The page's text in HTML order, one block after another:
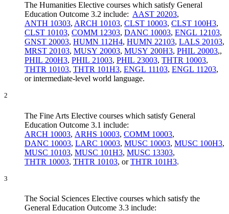
The Humanities Elective courses which satisfy General
Education Outcome 3.2 include: AAST 20203,
ANTH 10303, ARCH 10103, CLST 10003, CLST 100H3,
CLST 10103, COMM 12303, DANC 10003, ENGL 12103,
GNST 20003, HUMN 112H4, HUMN 22103, LALS 20103,
MRST 20103, MUSY 20003, MUSY 200H3, PHIL 20003,,
PHIL 200H3, PHIL 21003, PHIL 23003, THTR 10003,
THTR 10103, THTR 101H3, ENGL 11103, ENGL 11203,
or intermediate-level world language.
2
The Fine Arts Elective courses which satisfy General
Education Outcome 3.1 include:
ARCH 10003, ARHS 10003, COMM 10003,
DANC 10003, LARC 10003, MUSC 10003, MUSC 100H3,
MUSC 10103, MUSC 101H3, MUSC 13303,
THTR 10003, THTR 10103, orTHTR 101H3.
3
The Social Sciences Elective courses which satisfy the
General Education Outcome 3.3 include: